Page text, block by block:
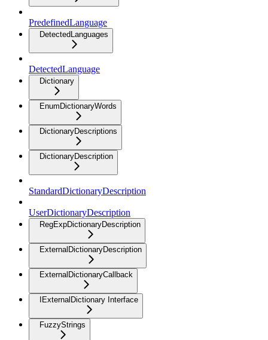
PredefinedLanguage
DetectedLanguages
DetectedLanguage
Dictionary
EnumDictionaryWords
DictionaryDescriptions
DictionaryDescription
StandardDictionaryDescription
UserDictionaryDescription
RegExpDictionaryDescription
ExternalDictionaryDescription
ExternalDictionaryCallback
IExternalDictionary Interface
FuzzyStrings